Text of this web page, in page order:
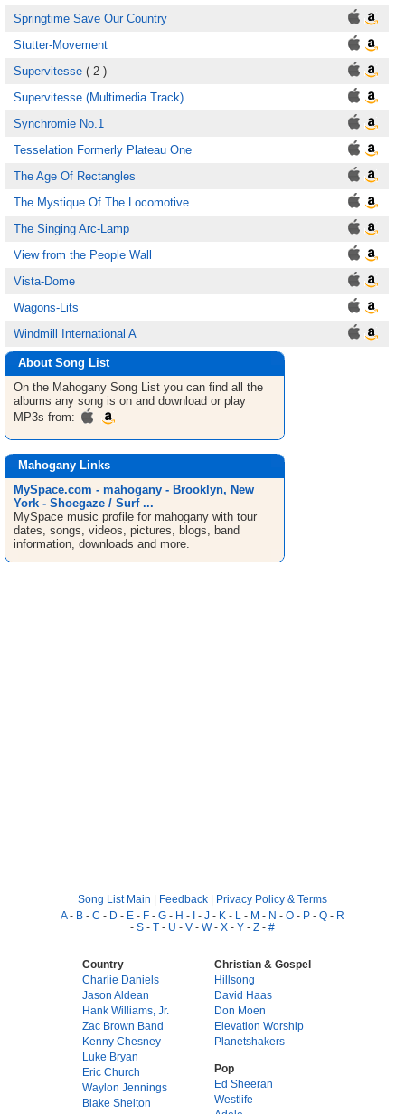
Springtime Save Our Country
Stutter-Movement
Supervitesse ( 2 )
Supervitesse (Multimedia Track)
Synchromie No.1
Tesselation Formerly Plateau One
The Age Of Rectangles
The Mystique Of The Locomotive
The Singing Arc-Lamp
View from the People Wall
Vista-Dome
Wagons-Lits
Windmill International A
About Song List
On the Mahogany Song List you can find all the
albums any song is on and download or play
MP3s from:
Mahogany Links
MySpace.com - mahogany - Brooklyn, New
York - Shoegaze / Surf ...
MySpace music profile for mahogany with tour
dates, songs, videos, pictures, blogs, band
information, downloads and more.
Song List Main | Feedback | Privacy Policy & Terms
A- B - C - D - E - F - G - H - I - J - K - L - M - N - O - P - Q - R
- S - T - U - V - W- X - Y - Z - #
Country
Charlie Daniels
Jason Aldean
Hank Williams, Jr.
Zac Brown Band
Kenny Chesney
Luke Bryan
Eric Church
Waylon Jennings
Blake Shelton
Christian & Gospel
Hillsong
David Haas
Don Moen
Elevation Worship
Planetshakers
Pop
Ed Sheeran
Westlife